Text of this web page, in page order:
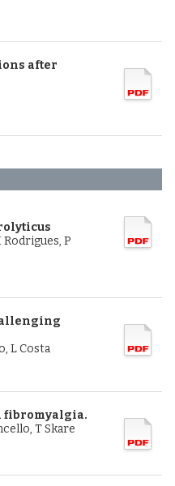
after
Rodrigues, P
L Costa
fibromyalgia.
T Skare